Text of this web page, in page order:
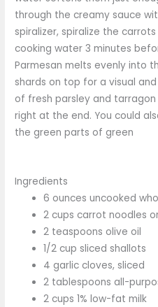
through the creamy sauce
spiralizer, spiralize the
cooking water 3 minutes
Parmesan melts evenly into
shards on top for a visual
of fresh parsley and
right at the end. You could
the green parts of green
Ingredients
6 ounces uncooked
2 cups carrot noodles
2 teaspoons olive oil
1/2 cup sliced shallots
4 garlic cloves, sliced
2 tablespoons all-
2 cups 1% low-fat milk